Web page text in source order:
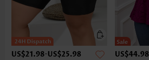
US$21.98-US$25.98 US$44.98